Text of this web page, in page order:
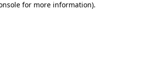
for more information).